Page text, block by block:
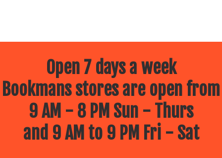
Open 7 days a week
Bookmans stores are open from
9 AM - 8 PM Sun - Thurs
and 9 AM to 9 PM Fri - Sat